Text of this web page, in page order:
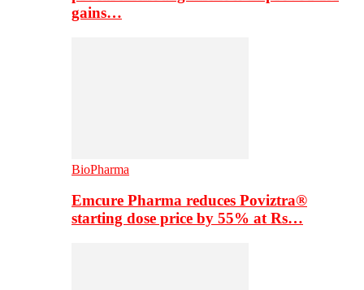
gains…
BioPharma
Emcure Pharma reduces Poviztra®
starting dose price by 55% at Rs…